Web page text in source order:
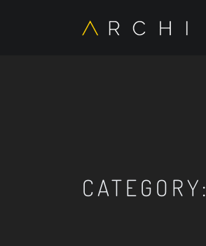
CATEGORY: